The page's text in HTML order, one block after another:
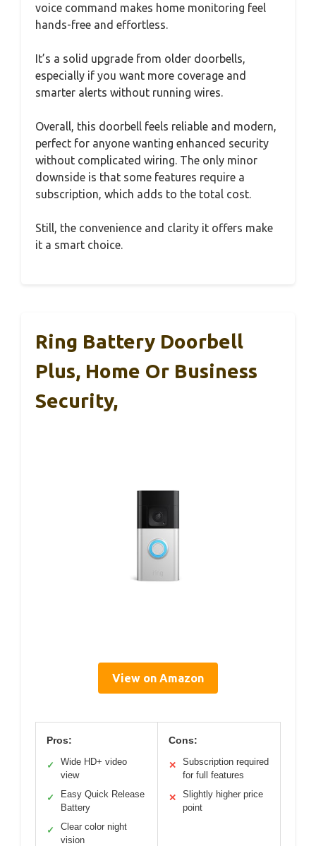
voice command makes home monitoring feel
hands-free and effortless.
It’s a solid upgrade from older doorbells,
especially if you want more coverage and
smarter alerts without running wires.
Overall, this doorbell feels reliable and modern,
perfect for anyone wanting enhanced security
without complicated wiring. The only minor
downside is that some features require a
subscription, which adds to the total cost.
Still, the convenience and clarity it offers make
it a smart choice.
Ring Battery Doorbell
Plus, Home Or Business
Security,
View on Amazon
Pros:
✓
Wide HD+ video
view
✓
Easy Quick Release
Battery
✓
Clear color night
vision
Cons:
✕
Subscription required
for full features
✕
Slightly higher price
point